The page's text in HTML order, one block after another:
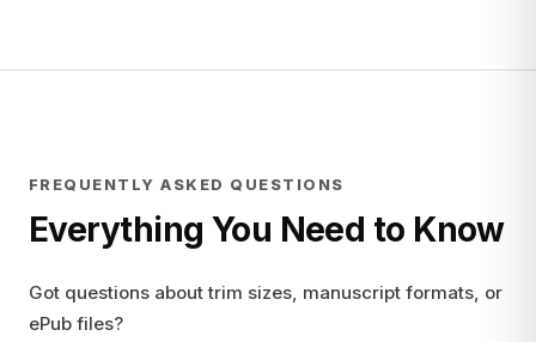
FREQUENTLY ASKED QUESTIONS
Everything You Need to Know
Got questions about trim sizes, manuscript formats, or
ePub files?